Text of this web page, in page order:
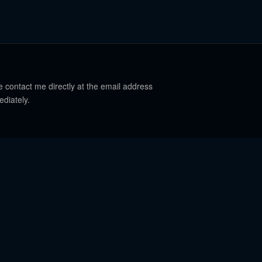
me directly at the email address